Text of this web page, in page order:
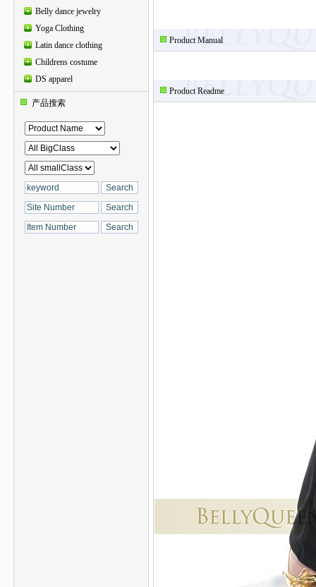
Belly dance jewelry
Yoga Clothing
Latin dance clothing
Childrens costume
DS apparel
产品搜索
Product Manual
Product Readme